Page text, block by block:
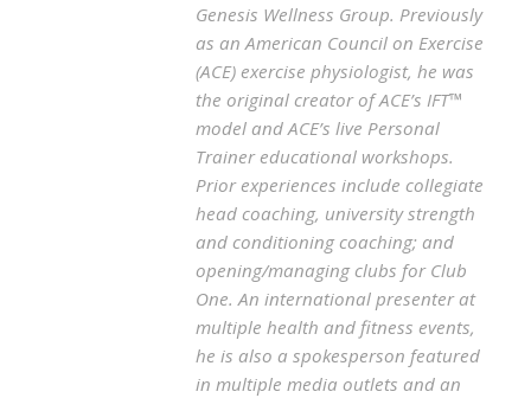
Genesis Wellness Group. Previously
as an American Council on Exercise
(ACE) exercise physiologist, he was
the original creator of ACE’s IFT™
model and ACE’s live Personal
Trainer educational workshops.
Prior experiences include collegiate
head coaching, university strength
and conditioning coaching; and
opening/managing clubs for Club
One. An international presenter at
multiple health and fitness events,
he is also a spokesperson featured
in multiple media outlets and an